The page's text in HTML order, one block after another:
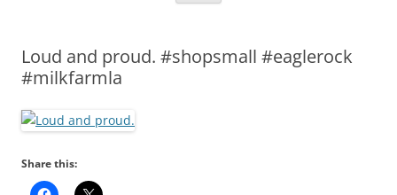
Loud and proud. #shopsmall #eaglerock
#milkfarmla
Share this: